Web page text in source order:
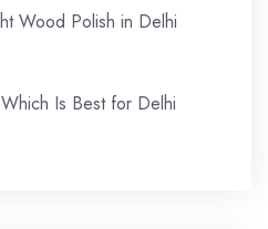
Wood Polish in Delhi
Is Best for Delhi